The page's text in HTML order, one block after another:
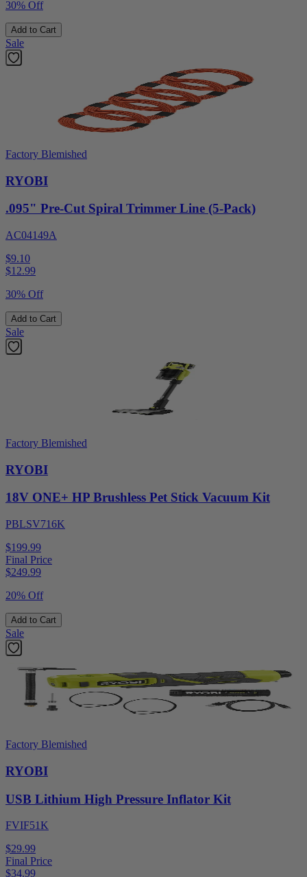
30% Off
Add to Cart
Sale
Factory Blemished
RYOBI
.095" Pre-Cut Spiral Trimmer Line (5-Pack)
AC04149A
$9.10
$12.99
30% Off
Add to Cart
Sale
Factory Blemished
RYOBI
18V ONE+ HP Brushless Pet Stick Vacuum Kit
PBLSV716K
$199.99
Final Price
$249.99
20% Off
Add to Cart
Sale
Factory Blemished
RYOBI
USB Lithium High Pressure Inflator Kit
FVIF51K
$29.99
Final Price
$34.99